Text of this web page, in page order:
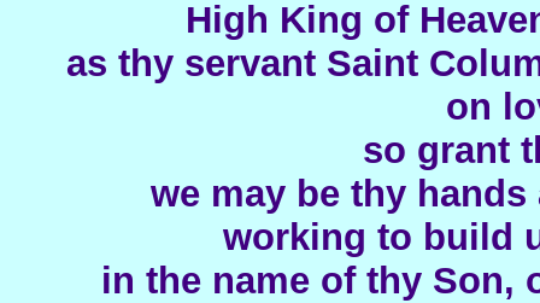
High King of
as thy servant Saint
on
so grant
we may be thy
working to build
in the name of thy Son,